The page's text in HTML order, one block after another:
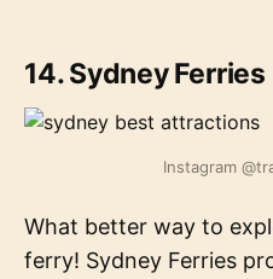
14. Sydney Ferries
Instagram
What better way to
ferry! Sydney Ferries